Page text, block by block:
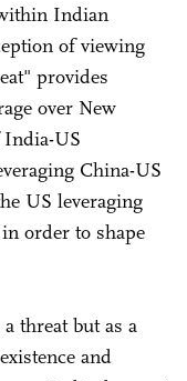
Indian
of viewing
provides
over New
India-US
China-US
US leveraging
order to shape
threat but as a
and